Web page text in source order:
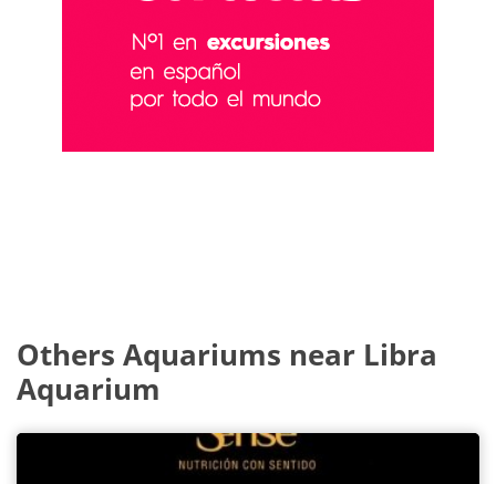
Others Aquariums near Libra
Aquarium